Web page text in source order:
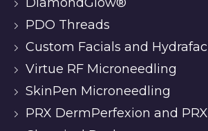
PDO Threads
Custom Facials and
Virtue RF Microneedling
SkinPen Microneedling
PRX DermPerfexion and